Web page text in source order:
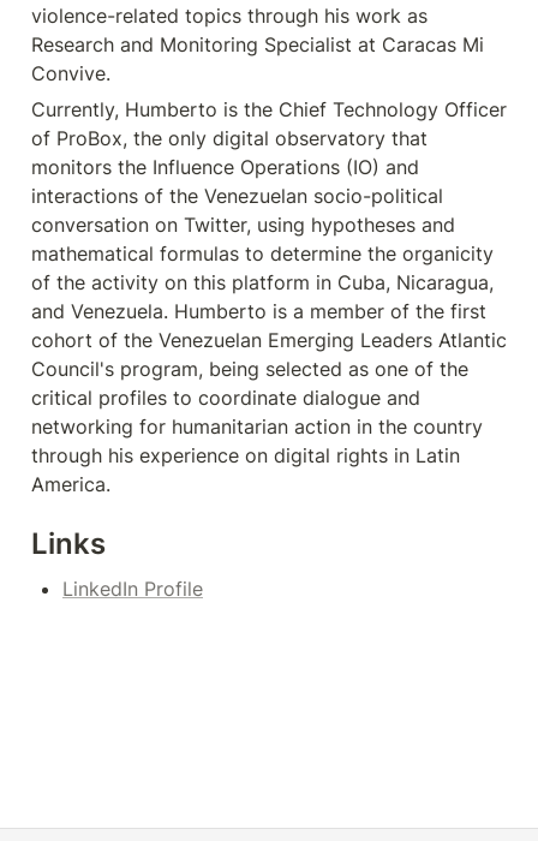
violence-related topics through his work as
Research and Monitoring Specialist at Caracas Mi
Convive.
Currently, Humberto is the Chief Technology Officer
of ProBox, the only digital observatory that
monitors the Influence Operations (IO) and
interactions of the Venezuelan socio-political
conversation on Twitter, using hypotheses and
mathematical formulas to determine the organicity
of the activity on this platform in Cuba, Nicaragua,
and Venezuela. Humberto is a member of the first
cohort of the Venezuelan Emerging Leaders Atlantic
Council's program, being selected as one of the
critical profiles to coordinate dialogue and
networking for humanitarian action in the country
through his experience on digital rights in Latin
America.
Links
LinkedIn Profile